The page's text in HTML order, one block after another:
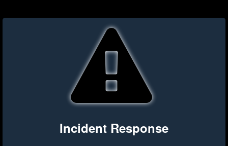
Incident Response